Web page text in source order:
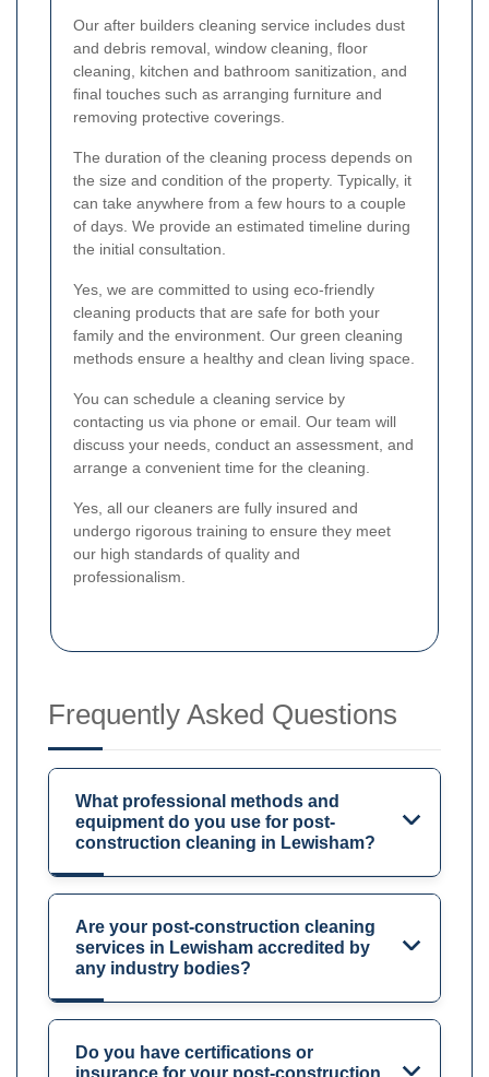
Our after builders cleaning service includes dust
and debris removal, window cleaning, floor
cleaning, kitchen and bathroom sanitization, and
final touches such as arranging furniture and
removing protective coverings.
The duration of the cleaning process depends on
the size and condition of the property. Typically, it
can take anywhere from a few hours to a couple
of days. We provide an estimated timeline during
the initial consultation.
Yes, we are committed to using eco-friendly
cleaning products that are safe for both your
family and the environment. Our green cleaning
methods ensure a healthy and clean living space.
You can schedule a cleaning service by
contacting us via phone or email. Our team will
discuss your needs, conduct an assessment, and
arrange a convenient time for the cleaning.
Yes, all our cleaners are fully insured and
undergo rigorous training to ensure they meet
our high standards of quality and
professionalism.
Frequently Asked Questions
What professional methods and
equipment do you use for post-
construction cleaning in Lewisham?
Are your post-construction cleaning
services in Lewisham accredited by
any industry bodies?
Do you have certifications or
insurance for your post-construction